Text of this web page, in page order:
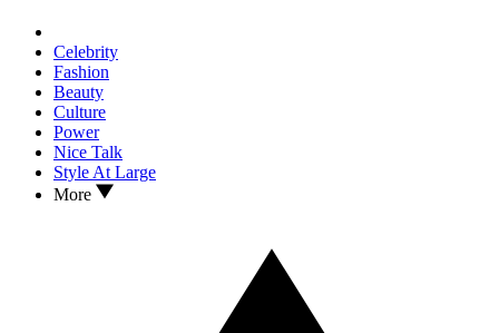
Celebrity
Fashion
Beauty
Culture
Power
Nice Talk
Style At Large
More